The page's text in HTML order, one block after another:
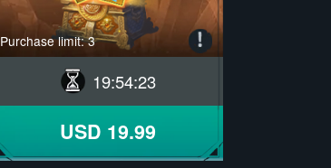
Purchase limit: 3
19:54:22
USD 19.99